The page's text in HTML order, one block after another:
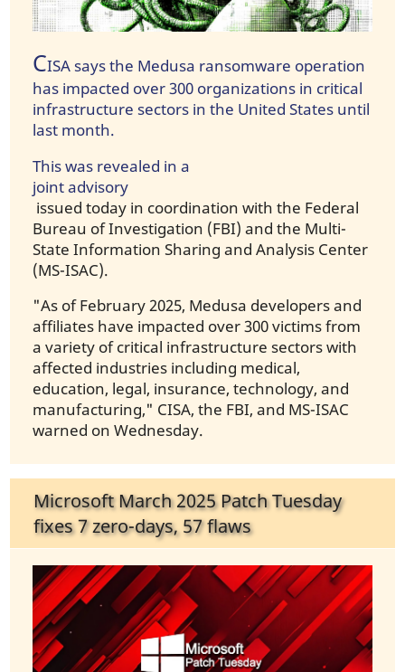
CISA says the Medusa ransomware operation
has impacted over 300 organizations in critical
infrastructure sectors in the United States until
last month.
This was revealed in a
joint advisory
issued today in coordination with the Federal
Bureau of Investigation (FBI) and the Multi-
State Information Sharing and Analysis Center
(MS-ISAC).
"As of February 2025, Medusa developers and
affiliates have impacted over 300 victims from
a variety of critical infrastructure sectors with
affected industries including medical,
education, legal, insurance, technology, and
manufacturing," CISA, the FBI, and MS-ISAC
warned on Wednesday.
Microsoft March 2025 Patch Tuesday
fixes 7 zero-days, 57 flaws